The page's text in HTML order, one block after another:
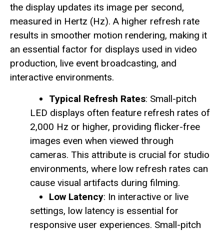
the display updates its image per second,
measured in Hertz (Hz). A higher refresh rate
results in smoother motion rendering, making it
an essential factor for displays used in video
production, live event broadcasting, and
interactive environments.
Typical Refresh Rates: Small-pitch
LED displays often feature refresh rates of
2,000 Hz or higher, providing flicker-free
images even when viewed through
cameras. This attribute is crucial for studio
environments, where low refresh rates can
cause visual artifacts during filming.
Low Latency: In interactive or live
settings, low latency is essential for
responsive user experiences. Small-pitch